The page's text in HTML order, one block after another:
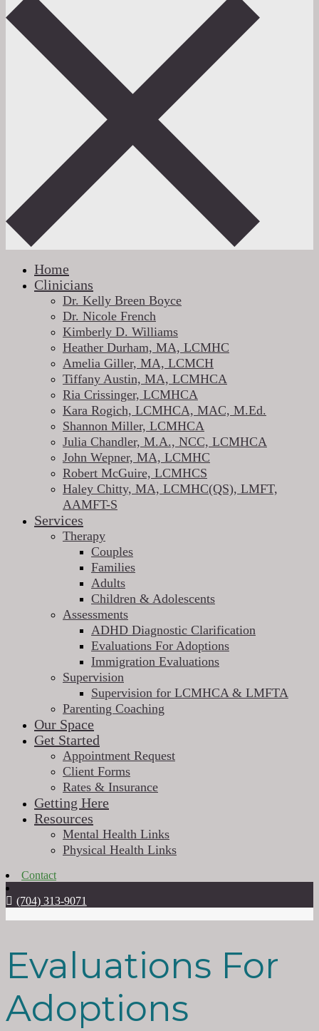
Home
Clinicians
Dr. Kelly Breen Boyce
Dr. Nicole French
Kimberly D. Williams
Heather Durham, MA, LCMHC
Amelia Giller, MA, LCMCH
Tiffany Austin, MA, LCMHCA
Ria Crissinger, LCMHCA
Kara Rogich, LCMHCA, MAC, M.Ed.
Shannon Miller, LCMHCA
Julia Chandler, M.A., NCC, LCMHCA
John Wepner, MA, LCMHC
Robert McGuire, LCMHCS
Haley Chitty, MA, LCMHC(QS), LMFT,
AAMFT-S
Services
Therapy
Couples
Families
Adults
Children & Adolescents
Assessments
ADHD Diagnostic Clarification
Evaluations For Adoptions
Immigration Evaluations
Supervision
Supervision for LCMHCA & LMFTA
Parenting Coaching
Our Space
Get Started
Appointment Request
Client Forms
Rates & Insurance
Getting Here
Resources
Mental Health Links
Physical Health Links
Contact
(704) 313-9071
Evaluations For
Adoptions